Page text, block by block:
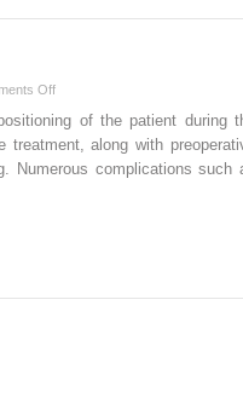
Offon
Positioningof the patient during
along with
Numerous complications such